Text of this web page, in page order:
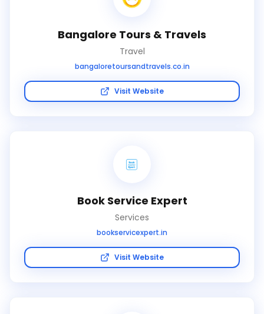
Bangalore Tours & Travels
Travel
bangaloretoursandtravels.co.in
Visit Website
Book Service Expert
Services
bookservicexpert.in
Visit Website